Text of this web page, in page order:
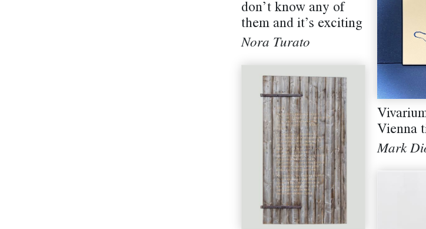
don’t know any of
them and it’s exciting
Nora Turato
Vienna
Mark